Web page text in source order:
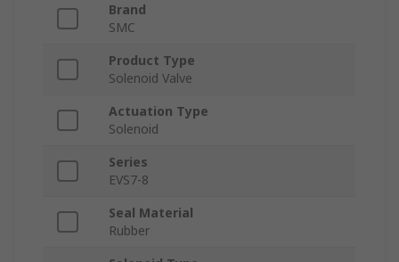
Brand
SMC
Product Type
Solenoid Valve
Actuation Type
Solenoid
Series
EVS7-8
Seal Material
Rubber